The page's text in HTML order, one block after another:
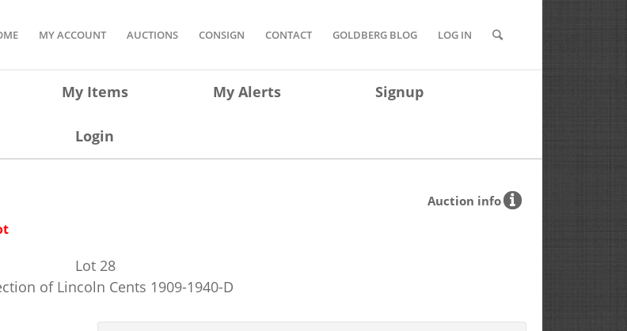
MY ACCOUNT AUCTIONS CONSIGN CONTACT GOLDBERG BLOG LOG IN
My Items My Alerts Signup
Login
Auction info
Lot 28
of Lincoln Cents 1909-1940-D